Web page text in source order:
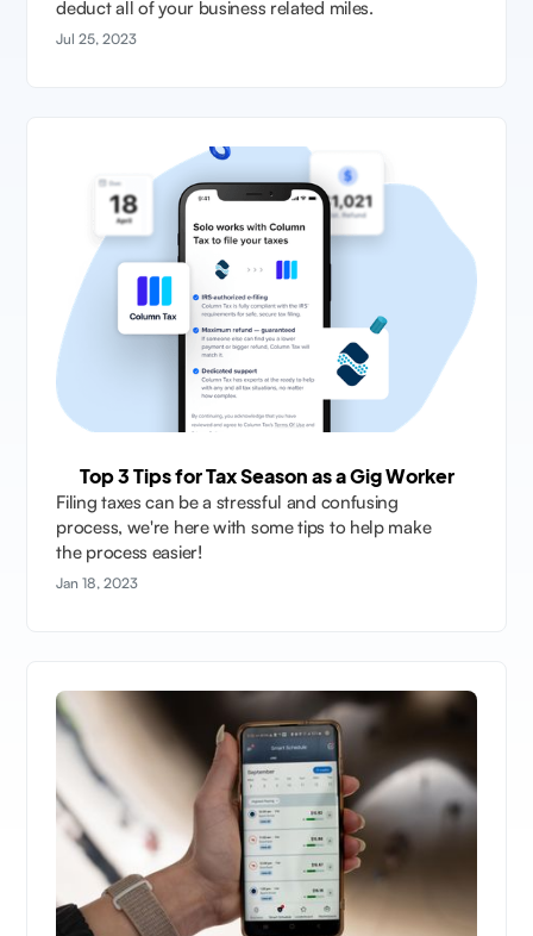
deduct all of your business related miles.
Jul 25, 2023
Top 3 Tips for Tax Season as a Gig Worker
Filing taxes can be a stressful and confusing
process, we're here with some tips to help make
the process easier!
Jan 18, 2023